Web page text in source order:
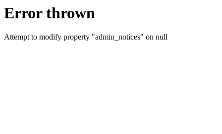
Error thrown
Attempt to modify property "admin_notices" on null